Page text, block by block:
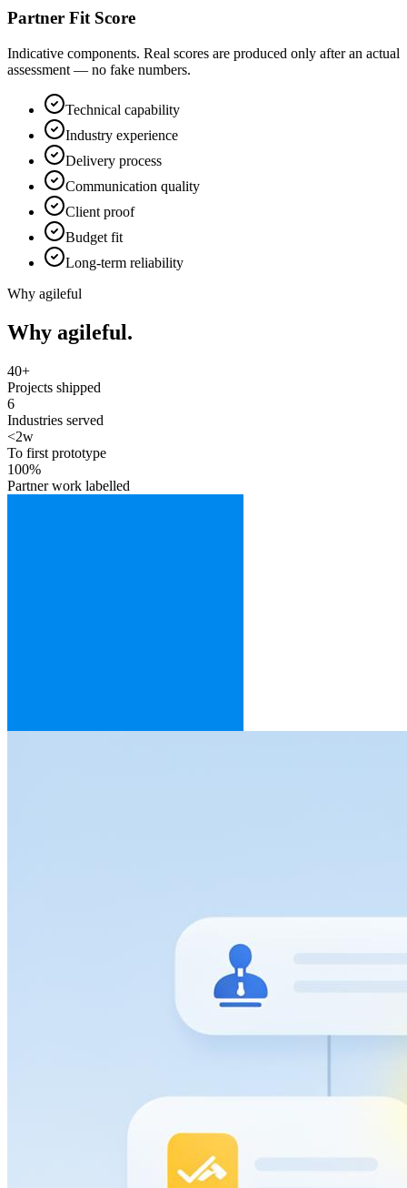
Partner Fit Score
Indicative components. Real scores are produced only after an actual
assessment — no fake numbers.
Technical capability
Industry experience
Delivery process
Communication quality
Client proof
Budget fit
Long-term reliability
Why agileful
Why agileful.
40+
Projects shipped
6
Industries served
<2w
To first prototype
100%
Partner work labelled